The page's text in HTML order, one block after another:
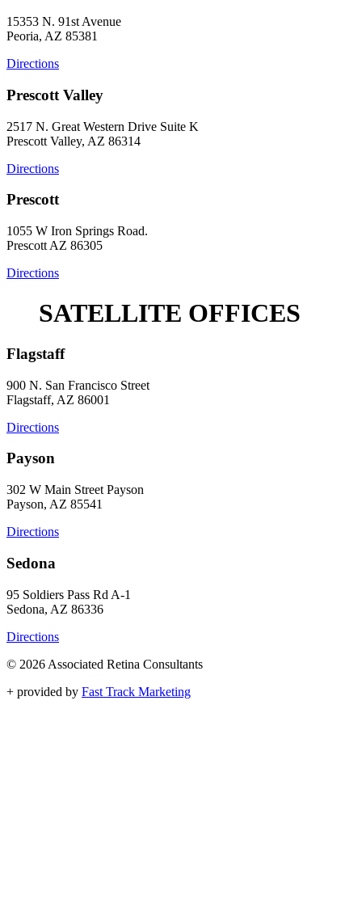
15353 N. 91st Avenue
Peoria, AZ 85381
Directions
Prescott Valley
2517 N. Great Western Drive Suite K
Prescott Valley, AZ 86314
Directions
Prescott
1055 W Iron Springs Road.
Prescott AZ 86305
Directions
SATELLITE OFFICES
Flagstaff
900 N. San Francisco Street
Flagstaff, AZ 86001
Directions
Payson
302 W Main Street Payson
Payson, AZ 85541
Directions
Sedona
95 Soldiers Pass Rd A-1
Sedona, AZ 86336
Directions
© 2026 Associated Retina Consultants
+ provided by Fast Track Marketing